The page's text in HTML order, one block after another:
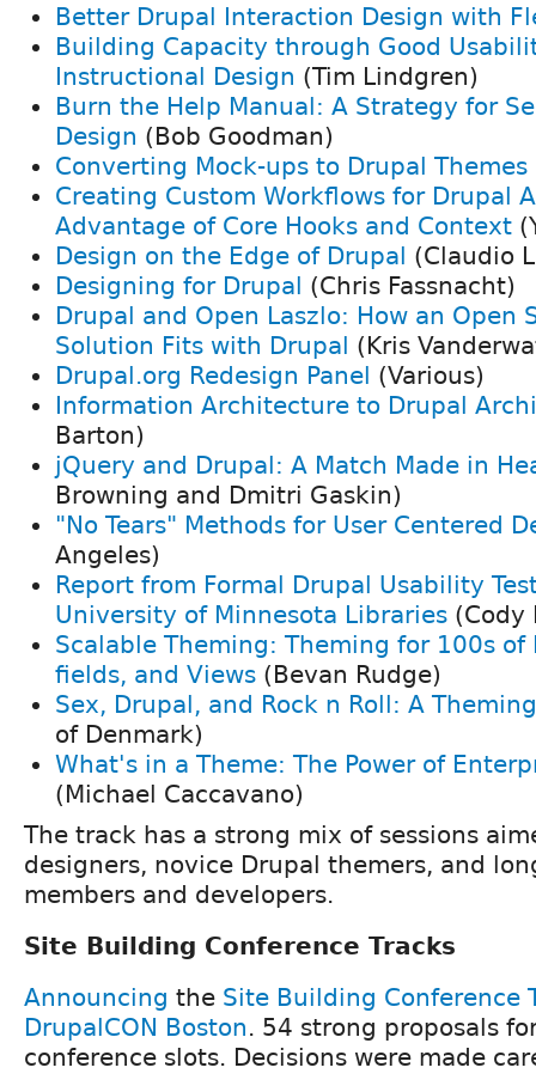
Better Drupal Interaction Design with
Building Capacity through Good
Instructional Design (Tim Lindgren)
Burn the Help Manual: A Strategy for
Design (Bob Goodman)
Converting Mock-ups to Drupal Themes
Creating Custom Workflows for Drupal
Advantage of Core Hooks and Context
Design on the Edge of Drupal (Claudio
Designing for Drupal (Chris Fassnacht)
Drupal and Open Laszlo: How an Open
Solution Fits with Drupal (Kris
Drupal.org Redesign Panel (Various)
Information Architecture to Drupal
Barton)
jQuery and Drupal: A Match Made in
Browning and Dmitri Gaskin)
"No Tears" Methods for User Centered
Angeles)
Report from Formal Drupal Usability
University of Minnesota Libraries (Cody
Scalable Theming: Theming for 100s of
fields, and Views (Bevan Rudge)
Sex, Drupal, and Rock n Roll: A
of Denmark)
What's in a Theme: The Power of
(Michael Caccavano)
The track has a strong mix of sessions
designers, novice Drupal themers, and
members and developers.
Site Building Conference Tracks
Announcing the Site Building Conference
DrupalCON Boston. 54 strong proposals
conference slots. Decisions were made